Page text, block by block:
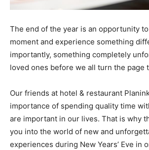
The end of the year is an opportunity
moment and experience something
importantly, something completely
loved ones before we all turn the page
Our friends at hotel & restaurant
importance of spending quality time
are important in our lives. That is why
you into the world of new and
experiences during New Years’ Eve in